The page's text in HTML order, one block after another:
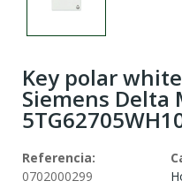
Key polar
Siemens Delta
Referencia:
0702000299